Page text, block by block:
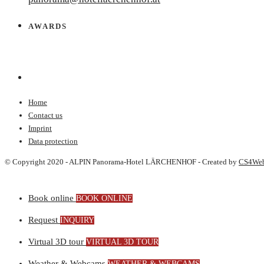
AWARDS
Home
Contact us
Imprint
Data protection
© Copyright 2020 - ALPIN Panorama-Hotel LÄRCHENHOF - Created by
Book online BOOK ONLINE
Request INQUIRY
Virtual 3D tour VIRTUAL 3D TOUR